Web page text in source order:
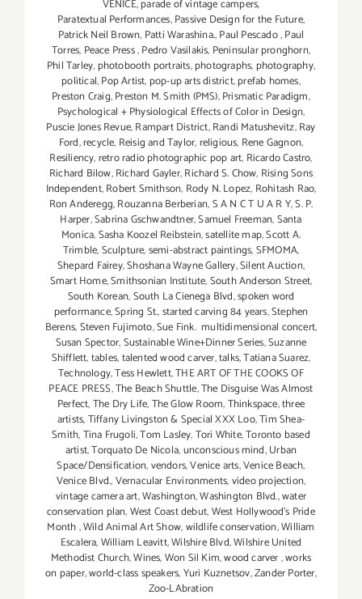
VENICE,parade of vintage campers,
Paratextual Performances,Passive Design for the Future,
Patrick Neil Brown, Patti Warashina.,Paul Pescado,Paul
Torres, Peace Press,Pedro Vasilakis, Peninsular pronghorn,
Phil Tarley, photobooth portraits,photographs, photography,
political,Pop Artist, pop-up arts district,prefab homes,
Preston Craig,Preston M. Smith (PMS),Prismatic Paradigm,
Psychological + Physiological Effects of Color in Design,
Puscie Jones Revue,Rampart District,Randi Matushevitz,Ray
Ford,recycle, Reisig and Taylor,religious, Rene Gagnon,
Resiliency,retro radio photographic pop art, Ricardo Castro,
Richard Bilow,Richard Gayler,Richard S. Chow, Rising Sons
Independent,Robert Smithson, Rody N. Lopez, Rohitash Rao,
Ron Anderegg,Rouzanna Berberian,S A N C T U A R Y,S. P.
Harper,Sabrina Gschwandtner,Samuel Freeman,Santa
Monica,Sasha Koozel Reibstein,satellite map,Scott A.
Trimble,Sculpture,semi-abstract paintings,SFMOMA,
Shepard Fairey,Shoshana Wayne Gallery,Silent Auction,
Smart Home,Smithsonian Institute,South Anderson Street,
South Korean,South La Cienega Blvd,spoken word
performance,Spring St.,started carving 84 years,Stephen
Berens,Steven Fujimoto,Sue Fink. multidimensional concert,
Susan Spector,Sustainable Wine+Dinner Series,Suzanne
Shifflett,tables,talented wood carver,talks,Tatiana Suarez,
Technology,Tess Hewlett,THE ART OF THE COOKS OF
PEACE PRESS,The Beach Shuttle,The Disguise Was Almost
Perfect,The Dry Life,The Glow Room,Thinkspace,three
artists,Tiffany Livingston & Special XXX Loo,Tim Shea-
Smith,Tina Frugoli,Tom Lasley,Tori White,Toronto based
artist,Torquato De Nicola,unconscious mind,Urban
Space/Densification,vendors,Venice arts,Venice Beach,
Venice Blvd.,Vernacular Environments,video projection,
vintage camera art,Washington,Washington Blvd.,water
conservation plan,West Coast debut,West Hollywood's Pride
Month,Wild Animal Art Show,wildlife conservation,William
Escalera,William Leavitt,Wilshire Blvd,Wilshire United
Methodist Church,Wines,Won Sil Kim,wood carver,works
on paper,world-class speakers,Yuri Kuznetsov,Zander Porter,
Zoo-LAbration